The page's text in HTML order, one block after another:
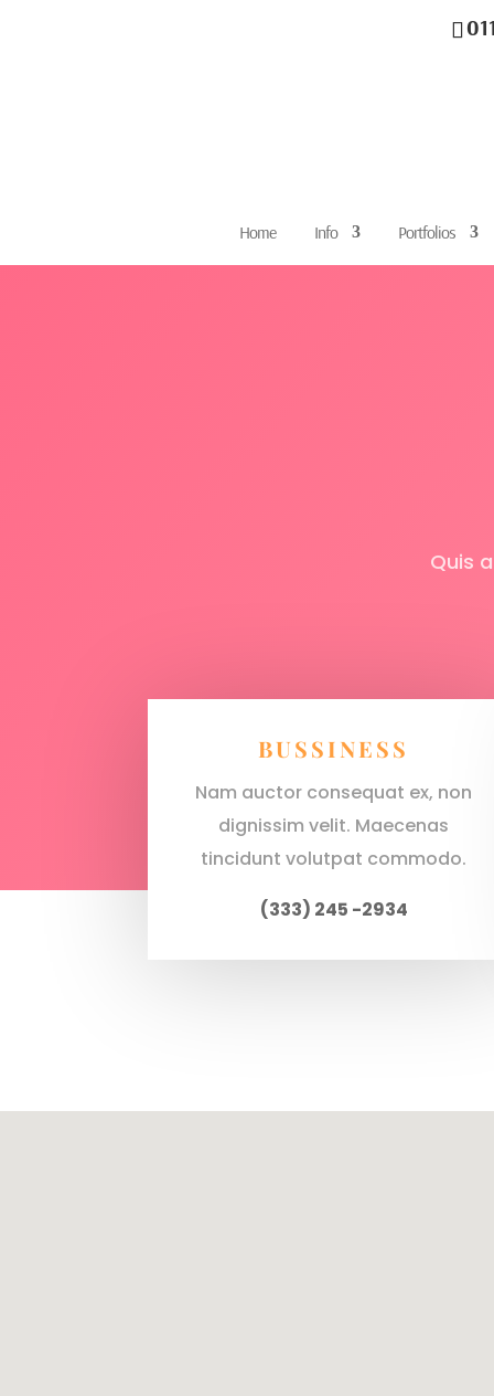
Home Info Portfolios
Quis
BUSSINESS
Nam auctor consequat ex, non
dignissim velit. Maecenas
tincidunt volutpat commodo.
(333) 245 -2934